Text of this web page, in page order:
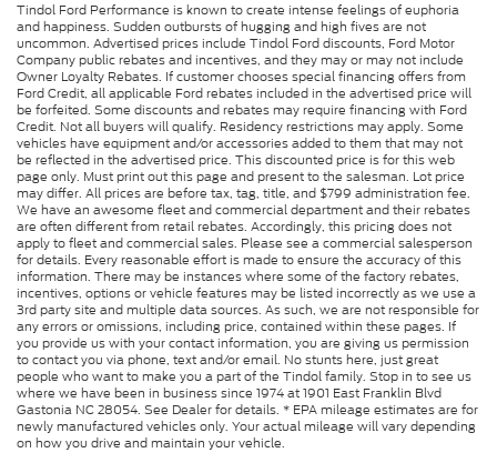
Tindol Ford Performance is known to create intense feelings of euphoria
and happiness. Sudden outbursts of hugging and high fives are not
uncommon. Advertised prices include Tindol Ford discounts, Ford Motor
Company public rebates and incentives, and they may or may not include
Owner Loyalty Rebates. If customer chooses special financing offers from
Ford Credit, all applicable Ford rebates included in the advertised price will
be forfeited. Some discounts and rebates may require financing with Ford
Credit. Not all buyers will qualify. Residency restrictions may apply. Some
vehicles have equipment and/or accessories added to them that may not
be reflected in the advertised price. This discounted price is for this web
page only. Must print out this page and present to the salesman. Lot price
may differ. All prices are before tax, tag, title, and $799 administration fee.
We have an awesome fleet and commercial department and their rebates
are often different from retail rebates. Accordingly, this pricing does not
apply to fleet and commercial sales. Please see a commercial salesperson
for details. Every reasonable effort is made to ensure the accuracy of this
information. There may be instances where some of the factory rebates,
incentives, options or vehicle features may be listed incorrectly as we use a
3rd party site and multiple data sources. As such, we are not responsible for
any errors or omissions, including price, contained within these pages. If
you provide us with your contact information, you are giving us permission
to contact you via phone, text and/or email. No stunts here, just great
people who want to make you a part of the Tindol family. Stop in to see us
where we have been in business since 1974 at 1901 East Franklin Blvd
Gastonia NC 28054. See Dealer for details. * EPA mileage estimates are for
newly manufactured vehicles only. Your actual mileage will vary depending
on how you drive and maintain your vehicle.